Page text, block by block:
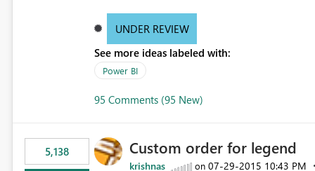
UNDER REVIEW
See more ideas labeled with:
Power BI
95 Comments (95 New)
5,138 Custom order for legend
krishnas on ‎07-29-2015 10:43 PM